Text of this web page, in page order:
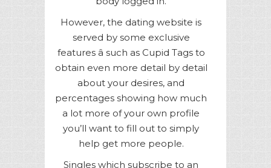
However, the dating website is
served by some exclusive
features â such as Cupid Tags to
obtain even more detail by detail
about your desires, and
percentages showing how much
a lot more of your own profile
you’ll want to fill out to simply
help get more people.
Singles which subscribe to an